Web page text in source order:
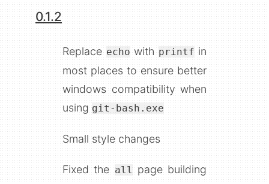
0.1.2
Replace
echo
with
printf
in
most places to ensure better
windows compatibility when
using
git-bash.exe
Small style changes
Fixed the
all
page building